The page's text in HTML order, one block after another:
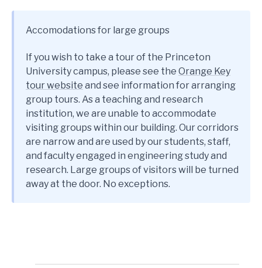
Accomodations for large groups
If you wish to take a tour of the Princeton
University campus, please see the Orange Key
tour website and see information for arranging
group tours. As a teaching and research
institution, we are unable to accommodate
visiting groups within our building. Our corridors
are narrow and are used by our students, staff,
and faculty engaged in engineering study and
research. Large groups of visitors will be turned
away at the door. No exceptions.